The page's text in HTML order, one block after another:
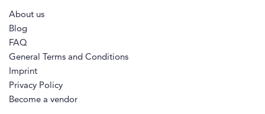
About us
Blog
FAQ
General Terms and Conditions
Imprint
Privacy Policy
Become a vendor